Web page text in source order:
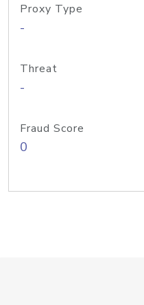
Proxy Type
-
Threat
-
Fraud Score
0